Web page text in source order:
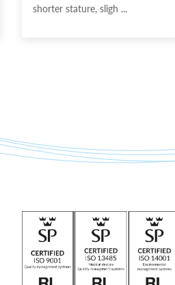
shorter stature, sligh ...